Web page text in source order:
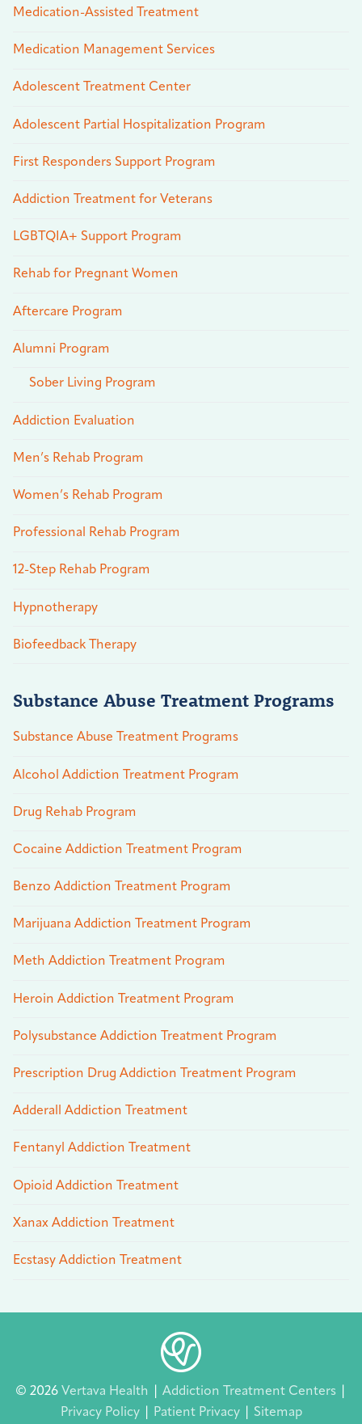
Medication-Assisted Treatment
Medication Management Services
Adolescent Treatment Center
Adolescent Partial Hospitalization Program
First Responders Support Program
Addiction Treatment for Veterans
LGBTQIA+ Support Program
Rehab for Pregnant Women
Aftercare Program
Alumni Program
Sober Living Program
Addiction Evaluation
Men’s Rehab Program
Women’s Rehab Program
Professional Rehab Program
12-Step Rehab Program
Hypnotherapy
Biofeedback Therapy
Substance Abuse Treatment Programs
Substance Abuse Treatment Programs
Alcohol Addiction Treatment Program
Drug Rehab Program
Cocaine Addiction Treatment Program
Benzo Addiction Treatment Program
Marijuana Addiction Treatment Program
Meth Addiction Treatment Program
Heroin Addiction Treatment Program
Polysubstance Addiction Treatment Program
Prescription Drug Addiction Treatment Program
Adderall Addiction Treatment
Fentanyl Addiction Treatment
Opioid Addiction Treatment
Xanax Addiction Treatment
Ecstasy Addiction Treatment
© 2026 Vertava Health Addiction Treatment Centers
Privacy Policy
Patient Privacy Sitemap